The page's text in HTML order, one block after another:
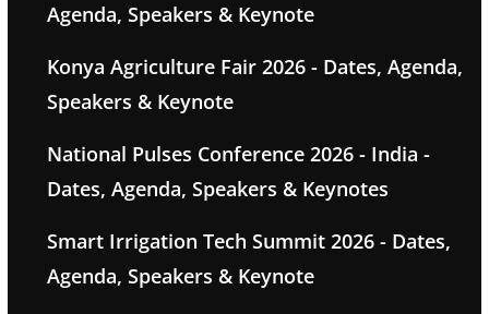
Agenda, Speakers & Keynote
Konya Agriculture Fair 2026 - Dates, Agenda,
Speakers & Keynote
National Pulses Conference 2026 - India -
Dates, Agenda, Speakers & Keynotes
Smart Irrigation Tech Summit 2026 - Dates,
Agenda, Speakers & Keynote